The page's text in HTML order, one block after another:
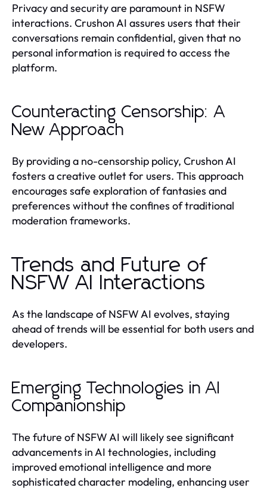
Privacy and security are paramount in NSFW
interactions. Crushon AI assures users that their
conversations remain confidential, given that no
personal information is required to access the
platform.
Counteracting Censorship: A
New Approach
By providing a no-censorship policy, Crushon AI
fosters a creative outlet for users. This approach
encourages safe exploration of fantasies and
preferences without the confines of traditional
moderation frameworks.
Trends and Future of
NSFW AI Interactions
As the landscape of NSFW AI evolves, staying
ahead of trends will be essential for both users and
developers.
Emerging Technologies in AI
Companionship
The future of NSFW AI will likely see significant
advancements in AI technologies, including
improved emotional intelligence and more
sophisticated character modeling, enhancing user